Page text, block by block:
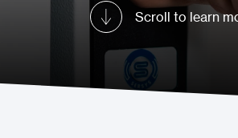
Scroll to learn